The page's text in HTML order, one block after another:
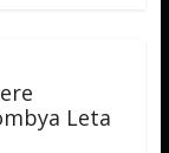
Leta